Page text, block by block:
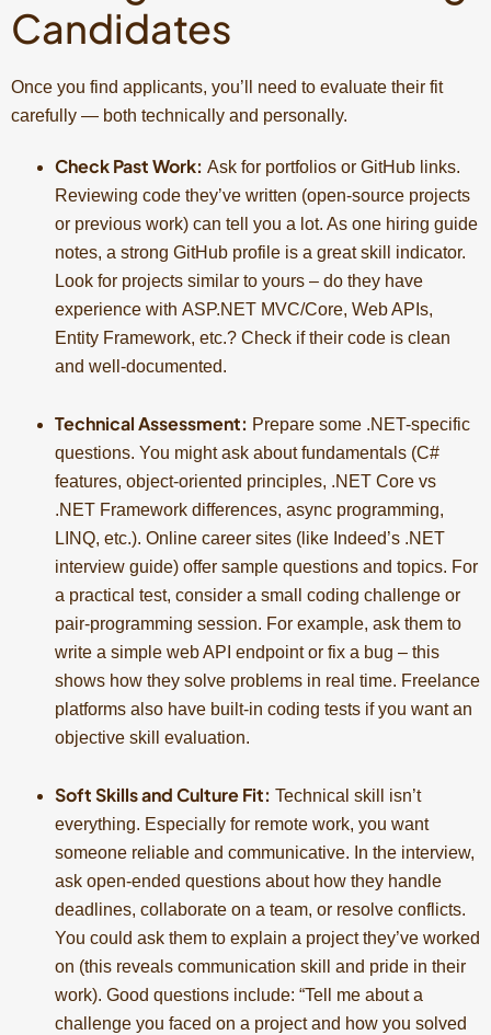
Candidates
Once you find applicants, you’ll need to evaluate their fit
carefully — both technically and personally.
Check Past Work: Ask for portfolios or GitHub links.
Reviewing code they’ve written (open-source projects
or previous work) can tell you a lot. As one hiring guide
notes, a strong GitHub profile is a great skill indicator.
Look for projects similar to yours – do they have
experience with ASP.NET MVC/Core, Web APIs,
Entity Framework, etc.? Check if their code is clean
and well-documented.
Technical Assessment: Prepare some .NET-specific
questions. You might ask about fundamentals (C#
features, object-oriented principles, .NET Core vs
.NET Framework differences, async programming,
LINQ, etc.). Online career sites (like Indeed’s .NET
interview guide) offer sample questions and topics. For
a practical test, consider a small coding challenge or
pair-programming session. For example, ask them to
write a simple web API endpoint or fix a bug – this
shows how they solve problems in real time. Freelance
platforms also have built-in coding tests if you want an
objective skill evaluation.
Soft Skills and Culture Fit: Technical skill isn’t
everything. Especially for remote work, you want
someone reliable and communicative. In the interview,
ask open-ended questions about how they handle
deadlines, collaborate on a team, or resolve conflicts.
You could ask them to explain a project they’ve worked
on (this reveals communication skill and pride in their
work). Good questions include: “Tell me about a
challenge you faced on a project and how you solved